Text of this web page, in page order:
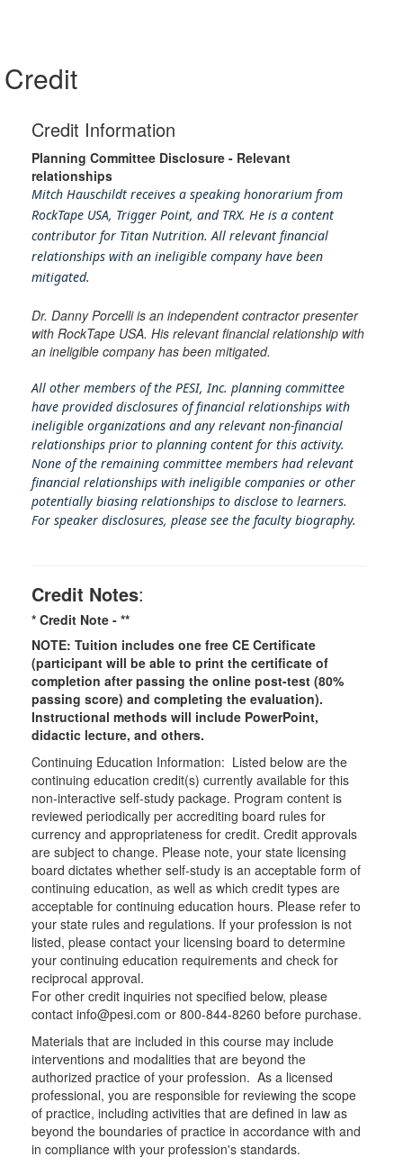
Credit
Credit Information
Planning Committee Disclosure - Relevant
relationships
Mitch Hauschildt receives a speaking honorarium from
RockTape USA, Trigger Point, and TRX. He is a content
contributor for Titan Nutrition. All relevant financial
relationships with an ineligible company have been
mitigated.
Dr. Danny Porcelli is an independent contractor presenter
with RockTape USA. His relevant financial relationship with
an ineligible company has been mitigated.
All other members of the PESI, Inc. planning committee
have provided disclosures of financial relationships with
ineligible organizations and any relevant non-financial
relationships prior to planning content for this activity.
None of the remaining committee members had relevant
financial relationships with ineligible companies or other
potentially biasing relationships to disclose to learners.
For speaker disclosures, please see the faculty biography.
Credit Notes:
* Credit Note - **
NOTE: Tuition includes one free CE Certificate
(participant will be able to print the certificate of
completion after passing the online post-test (80%
passing score) and completing the evaluation).
Instructional methods will include PowerPoint,
didactic lecture, and others.
Continuing Education Information: Listed below are the
continuing education credit(s) currently available for this
non-interactive self-study package. Program content is
reviewed periodically per accrediting board rules for
currency and appropriateness for credit. Credit approvals
are subject to change. Please note, your state licensing
board dictates whether self-study is an acceptable form of
continuing education, as well as which credit types are
acceptable for continuing education hours. Please refer to
your state rules and regulations. If your profession is not
listed, please contact your licensing board to determine
your continuing education requirements and check for
reciprocal approval.
For other credit inquiries not specified below, please
contact info@pesi.com or 800-844-8260 before purchase.
Materials that are included in this course may include
interventions and modalities that are beyond the
authorized practice of your profession. As a licensed
professional, you are responsible for reviewing the scope
of practice, including activities that are defined in law as
beyond the boundaries of practice in accordance with and
in compliance with your profession's standards.